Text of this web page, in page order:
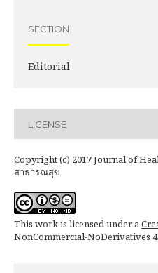
SECTION
Editorial
LICENSE
Copyright (c) 2017 Journal of
สาธารณสุข
This work is licensed under a
NonCommercial-NoDerivatives